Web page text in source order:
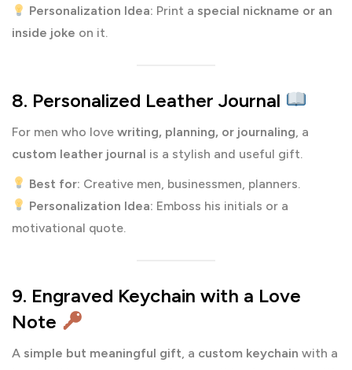
Personalization Idea: Print a special nickname or an
inside joke on it.
8. Personalized Leather Journal
For men who love writing, planning, or journaling, a
custom leather journal is a stylish and useful gift.
Best for: Creative men, businessmen, planners.
Personalization Idea: Emboss his initials or a
motivational quote.
9. Engraved Keychain with a Love
Note
A simple but meaningful gift , a custom keychain with a